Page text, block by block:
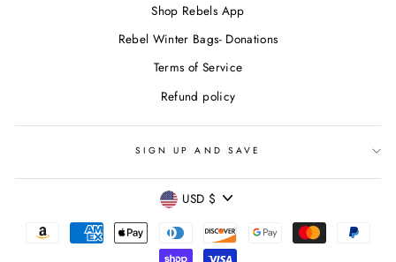
Shop Rebels App
Rebel Winter Bags- Donations
Terms of Service
Refund policy
SIGN UP AND SAVE
CURRENCY
USD $